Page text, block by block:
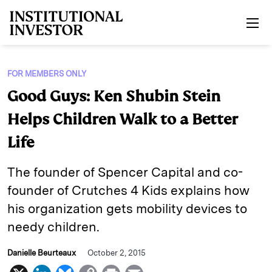
FOR MEMBERS ONLY
Good Guys: Ken Shubin Stein
Helps Children Walk to a Better
Life
The founder of Spencer Capital and co-
founder of Crutches 4 Kids explains how
his organization gets mobility devices to
needy children.
Danielle Beurteaux October 2, 2015